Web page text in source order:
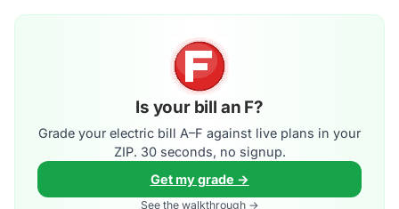
Is your bill an F?
Grade your electric bill A–F against live plans in your
ZIP. 30 seconds, no signup.
Get my grade →
See the walkthrough →